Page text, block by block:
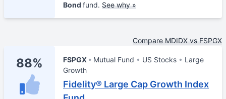
Bond fund. See why »
Compare MDIDX vs FSPGX
88% FSPGX Mutual Fund US Stocks
Large
Growth
Fidelity® Large Cap Growth Index